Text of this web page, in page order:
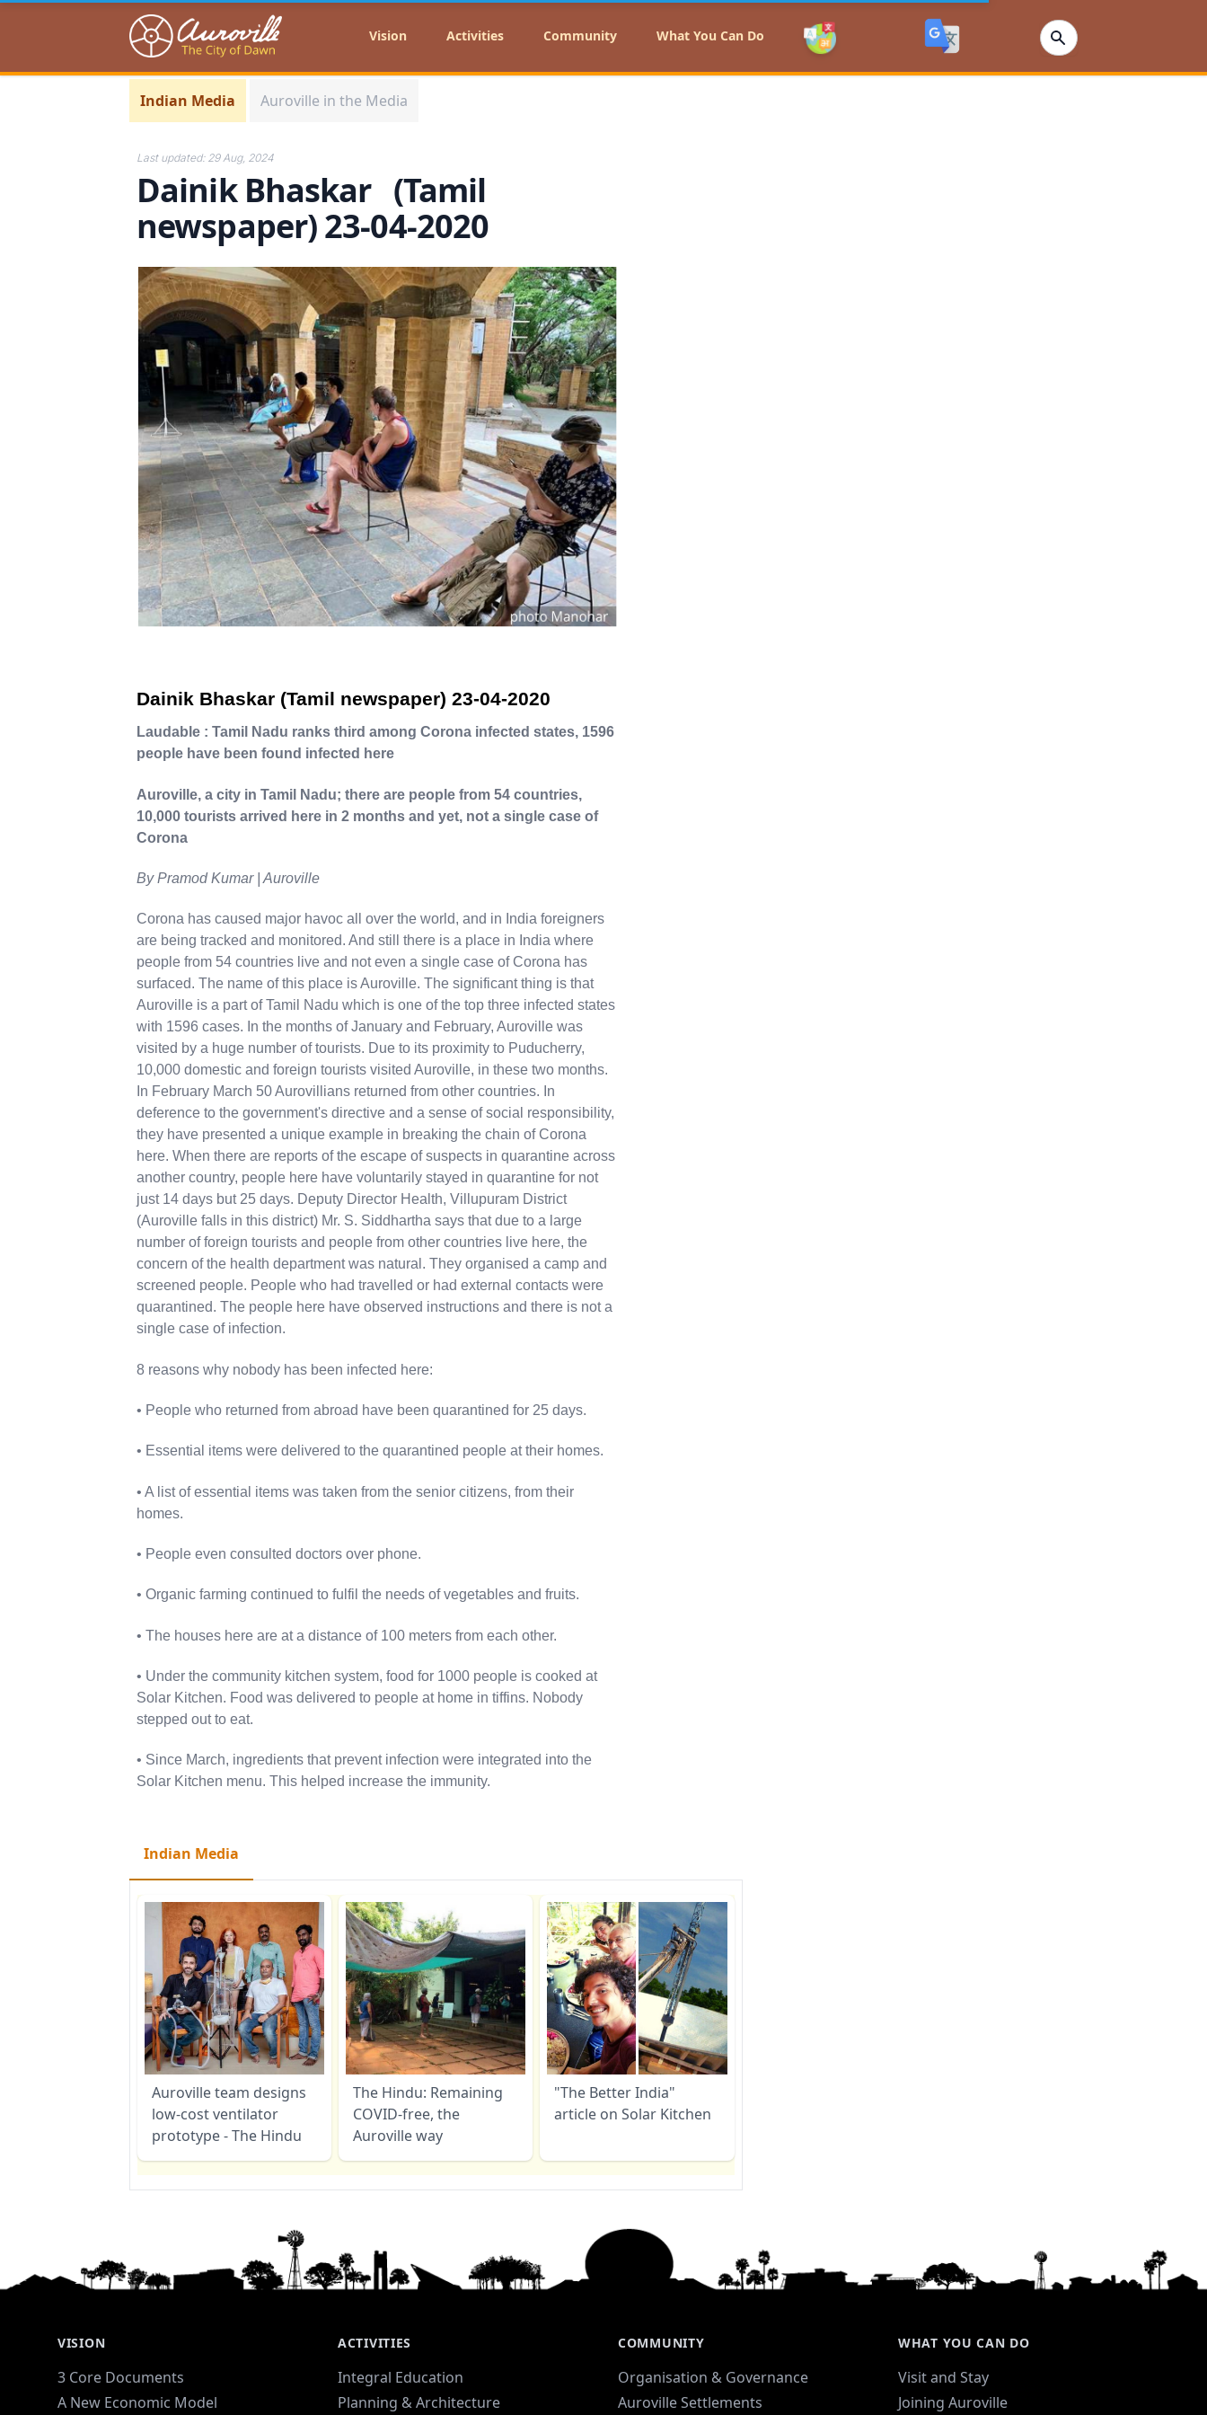
Auroville Vision Activities Community What You Can Do
Indian Media Auroville in the Media
Last updated: 29 Aug, 2024
Dainik Bhaskar (Tamil
newspaper) 23-04-2020
Dainik Bhaskar (Tamil newspaper) 23-04-2020
Laudable : Tamil Nadu ranks third among Corona infected states, 1596
people have been found infected here
Auroville, a city in Tamil Nadu; there are people from 54 countries,
10,000 tourists arrived here in 2 months and yet, not a single case of
Corona
By Pramod Kumar | Auroville
Corona has caused major havoc all over the world, and in India foreigners
are being tracked and monitored. And still there is a place in India where
people from 54 countries live and not even a single case of Corona has
surfaced. The name of this place is Auroville. The significant thing is that
Auroville is a part of Tamil Nadu which is one of the top three infected states
with 1596 cases. In the months of January and February, Auroville was
visited by a huge number of tourists. Due to its proximity to Puducherry,
10,000 domestic and foreign tourists visited Auroville, in these two months.
In February March 50 Aurovillians returned from other countries. In
deference to the government's directive and a sense of social responsibility,
they have presented a unique example in breaking the chain of Corona
here. When there are reports of the escape of suspects in quarantine across
another country, people here have voluntarily stayed in quarantine for not
just 14 days but 25 days. Deputy Director Health, Villupuram District
(Auroville falls in this district) Mr. S. Siddhartha says that due to a large
number of foreign tourists and people from other countries live here, the
concern of the health department was natural. They organised a camp and
screened people. People who had travelled or had external contacts were
quarantined. The people here have observed instructions and there is not a
single case of infection.
8 reasons why nobody has been infected here:
• People who returned from abroad have been quarantined for 25 days.
• Essential items were delivered to the quarantined people at their homes.
• A list of essential items was taken from the senior citizens, from their
homes.
• People even consulted doctors over phone.
• Organic farming continued to fulfil the needs of vegetables and fruits.
• The houses here are at a distance of 100 meters from each other.
• Under the community kitchen system, food for 1000 people is cooked at
Solar Kitchen. Food was delivered to people at home in tiffins. Nobody
stepped out to eat.
• Since March, ingredients that prevent infection were integrated into the
Solar Kitchen menu. This helped increase the immunity.
Indian Media
Auroville team designs
low-cost ventilator
prototype - The Hindu
The Hindu: Remaining
COVID-free, the
Auroville way
"The Better India"
article on Solar Kitchen
VISION
3 Core Documents
A New Economic Model
ACTIVITIES
Integral Education
Planning & Architecture
COMMUNITY
Organisation & Governance
Auroville Settlements
WHAT YOU CAN DO
Visit and Stay
Joining Auroville